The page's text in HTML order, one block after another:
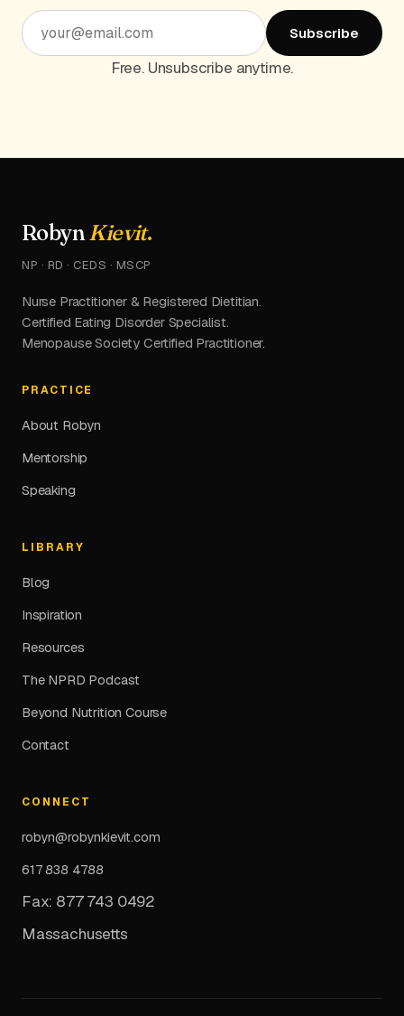
Subscribe
Free. Unsubscribe anytime.
RobynKievit.
NP · RD · CEDS · MSCP
Nurse Practitioner & Registered Dietitian.
Certified Eating Disorder Specialist.
Menopause Society Certified Practitioner.
PRACTICE
About Robyn
Mentorship
Speaking
LIBRARY
Blog
Inspiration
Resources
The NPRD Podcast
Beyond Nutrition Course
Contact
CONNECT
robyn@robynkievit.com
617 838 4788
Fax: 877 743 0492
Massachusetts